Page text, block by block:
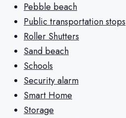
Pebble beach
Public transportation stops
Roller Shutters
Sand beach
Schools
Security alarm
Smart Home
Storage